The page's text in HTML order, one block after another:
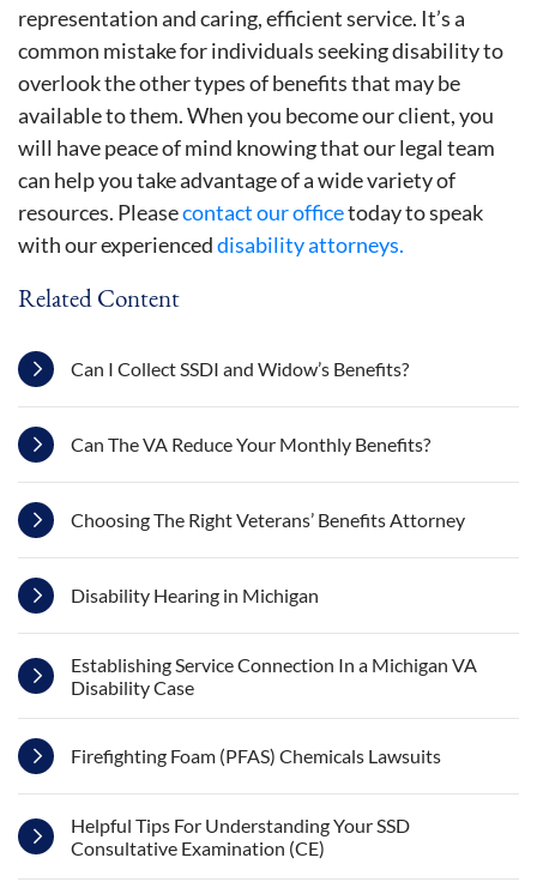
representation and caring, efficient service. It’s a
common mistake for individuals seeking disability to
overlook the other types of benefits that may be
available to them. When you become our client, you
will have peace of mind knowing that our legal team
can help you take advantage of a wide variety of
resources. Pleasecontact our officetoday to speak
with our experienceddisability attorneys.
Related Content
Can I Collect SSDI and Widow’s Benefits?
Can The VA Reduce Your Monthly Benefits?
Choosing The Right Veterans’ Benefits Attorney
Disability Hearing in Michigan
Establishing Service Connection In a Michigan VA
Disability Case
Firefighting Foam (PFAS) Chemicals Lawsuits
Helpful Tips For Understanding Your SSD
Consultative Examination (CE)